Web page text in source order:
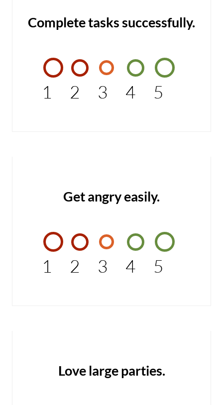
Complete tasks successfully.
1 2 3 4 5
Get angry easily.
1 2 3 4 5
Love large parties.